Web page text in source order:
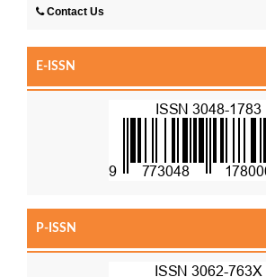
Contact Us
E-ISSN
P-ISSN